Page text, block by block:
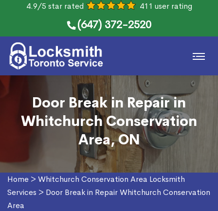
4.9/5 star rated 411 user rating
(647) 372-2520
Door Break in Repair in
Whitchurch Conservation
Area, ON
Home > Whitchurch Conservation Area Locksmith
Services > Door Break in Repair Whitchurch Conservation
Area